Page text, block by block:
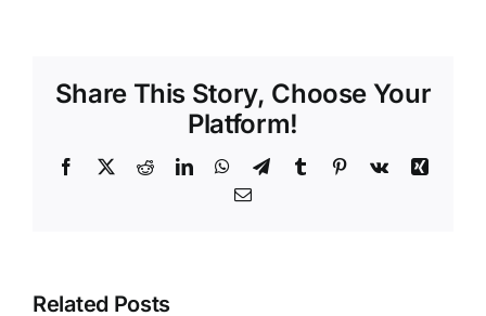
Share This Story, Choose Your
Platform!
Facebook
X RedditLinkedInWhatsApp
TelegramTumblr Pinterest
Vk
Xing
Email
Related Posts